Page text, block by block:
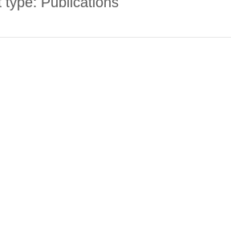
A large number of measurements